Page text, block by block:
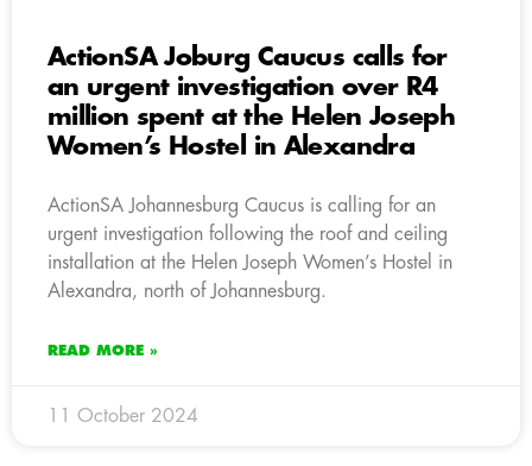
ActionSA Joburg Caucus calls for
an urgent investigation over R4
million spent at the Helen Joseph
Women’s Hostel in Alexandra
ActionSA Johannesburg Caucus is calling for an
urgent investigation following the roof and ceiling
installation at the Helen Joseph Women’s Hostel in
Alexandra, north of Johannesburg.
READ MORE »
11 October 2024